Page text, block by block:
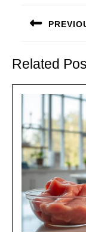
navigation
post:
Related